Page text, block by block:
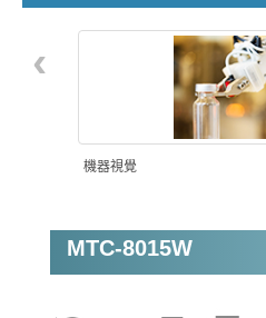
機器視覺
‹
MTC-8015W